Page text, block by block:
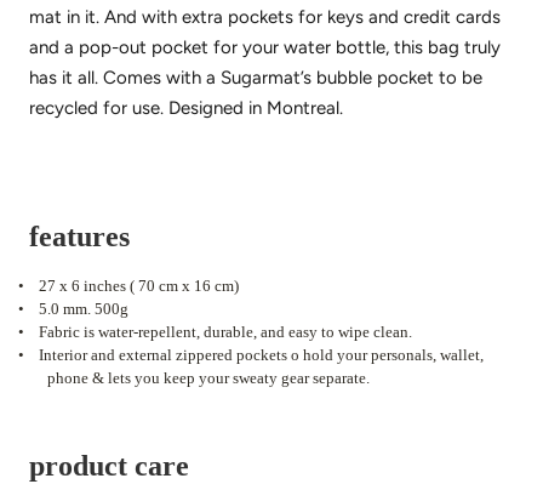
mat in it. And with extra pockets for keys and credit cards
and a pop-out pocket for your water bottle, this bag truly
has it all. Comes with a Sugarmat’s bubble pocket to be
recycled for use. Designed in Montreal.
features
•
27 x 6 inches ( 70 cm x 16 cm)
•
5.0 mm. 500g
•
Fabric is water-repellent, durable, and easy to wipe clean.
•
Interior and external zippered pockets o hold your personals, wallet,
phone & lets you keep your sweaty gear separate.
product care